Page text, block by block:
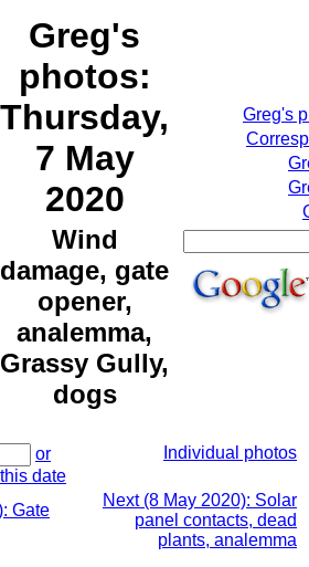
Greg's
photos:
Thursday,
7 May
2020
Wind
damage, gate
opener,
analemma,
Grassy Gully,
dogs
Greg's
or
date
Individual photos
Gate
Next (8 May 2020): Solar
panel contacts, dead
plants, analemma